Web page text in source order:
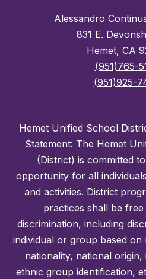
Alessandro
831 E.
Hemet, CA
(951)765-
(951)925-
Hemet Unified School
Statement: The Hemet
(District) is committed
opportunity for all
and activities. District
practices shall be
discrimination, including
individual or group based
nationality, national origin,
ethnic group identification,